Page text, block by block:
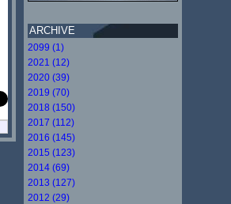
ARCHIVE
2099 (1)
2021 (12)
2020 (39)
2019 (70)
2018 (150)
2017 (112)
2016 (145)
2015 (123)
2014 (69)
2013 (127)
2012 (29)